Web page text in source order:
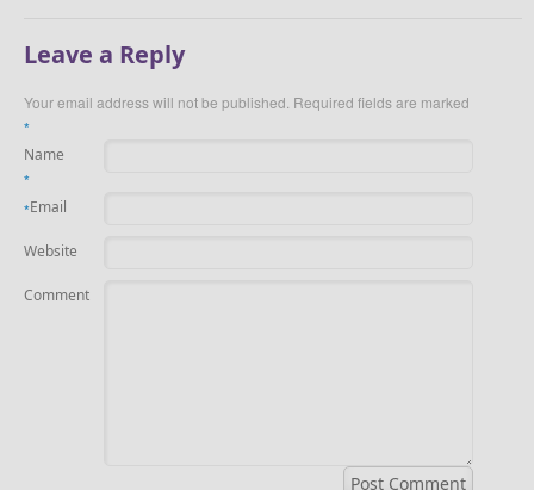
Leave a Reply
Your email address will not be published. Required fields are marked
*
Name
*
Email
*
Website
Comment